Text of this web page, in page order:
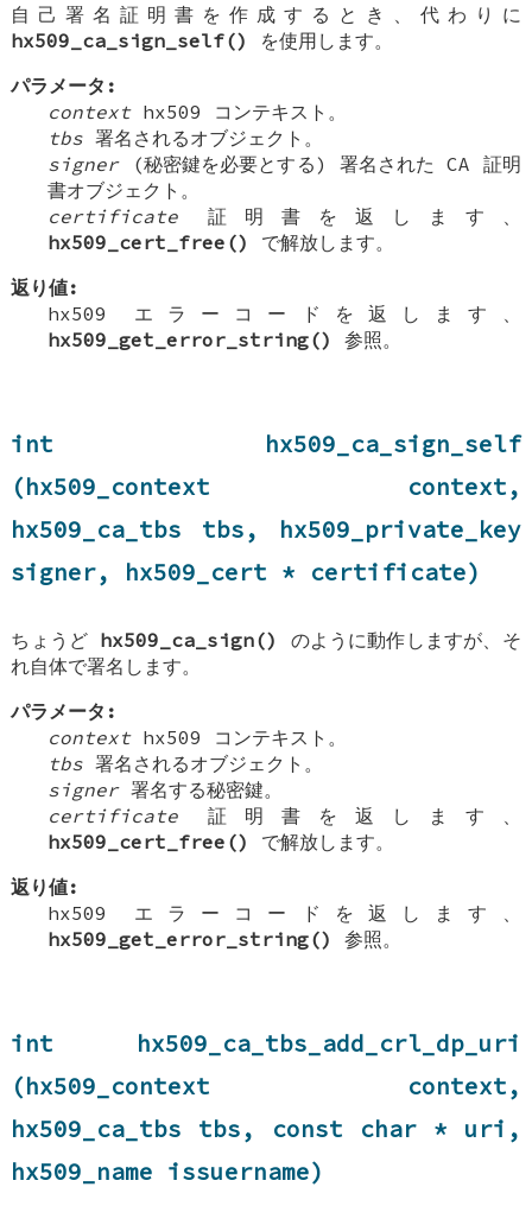
自己署名証明書を作成するとき、代わりに
hx509_ca_sign_self()
を使用します。
パラメータ:
contexthx509 コンテキスト。
tbs 署名されるオブジェクト。
signer(秘密鍵を必要とする) 署名された CA 証明
書オブジェクト。
certificate 証明書を返します、
hx509_cert_free()
で解放します。
返り値:
hx509 エラーコードを返します、
hx509_get_error_string()
参照。
int hx509_ca_sign_self
(hx509_context context,
hx509_ca_tbs tbs, hx509_private_key
signer, hx509_cert * certificate)
ちょうど hx509_ca_sign()
のように動作しますが、そ
れ自体で署名します。
パラメータ:
contexthx509 コンテキスト。
tbs 署名されるオブジェクト。
signer署名する秘密鍵。
certificate 証明書を返します、
hx509_cert_free()
で解放します。
返り値:
hx509 エラーコードを返します、
hx509_get_error_string()
参照。
int hx509_ca_tbs_add_crl_dp_uri
(hx509_context context,
hx509_ca_tbs tbs, const char * uri,
hx509_name issuername)